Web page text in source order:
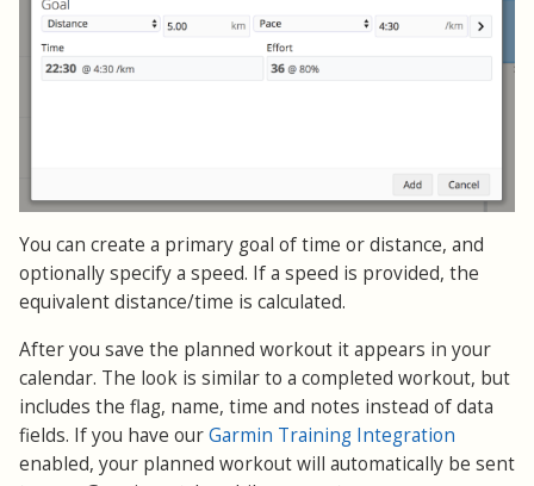
You can create a primary goal of time or distance, and
optionally specify a speed. If a speed is provided, the
equivalent distance/time is calculated.
After you save the planned workout it appears in your
calendar. The look is similar to a completed workout, but
includes the flag, name, time and notes instead of data
fields. If you have ourGarmin Training Integration
enabled, your planned workout will automatically be sent